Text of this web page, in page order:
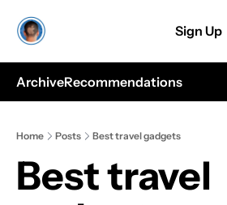
Sign Up
ArchiveRecommendations
Home Posts Best travel gadgets
Best travel